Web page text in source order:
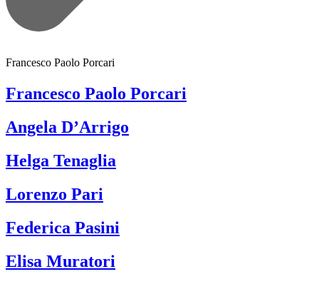
Francesco Paolo Porcari
Francesco Paolo Porcari
Angela D’Arrigo
Helga Tenaglia
Lorenzo Pari
Federica Pasini
Elisa Muratori